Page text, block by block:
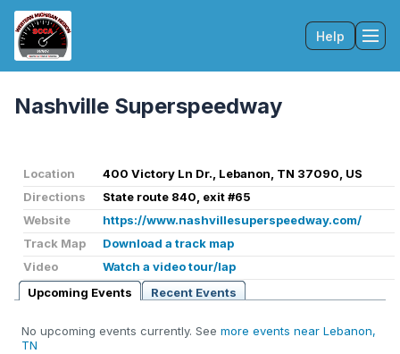
Help
Nashville Superspeedway
Location
400 Victory Ln Dr., Lebanon, TN 37090, US
Directions
State route 840, exit #65
Website
https://www.nashvillesuperspeedway.com/
Track Map
Download a track map
Video
Watch a video tour/lap
Upcoming Events
Recent Events
No upcoming events currently. See more events near Lebanon,
TN